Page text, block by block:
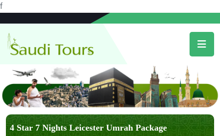
f
4 Star 7 Nights Leicester Umrah Package